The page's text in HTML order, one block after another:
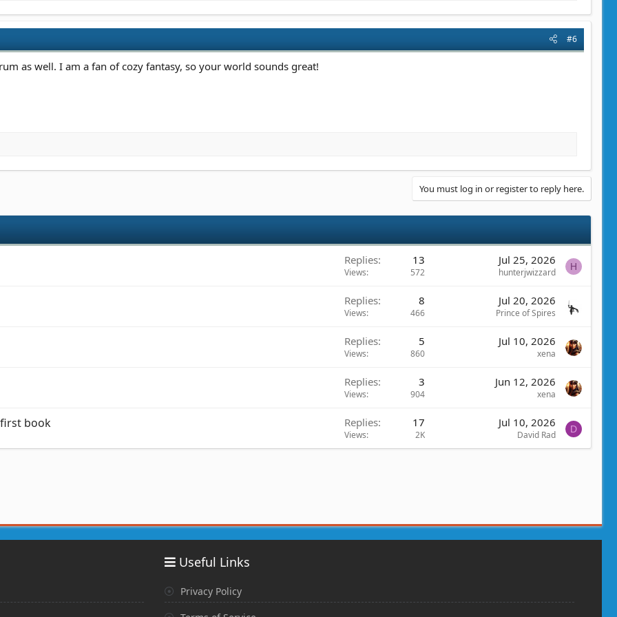
#6
as well. I am a fan of cozy fantasy, so your world sounds great!
You must log in or register to reply here.
Replies 13
Views 572
Jul 25, 2026
hunterjwizzard H
Replies 8
Views 466
Jul 20, 2026
Prince of Spires
Replies 5
Views 860
Jul 10, 2026
xena
Replies 3
Views 904
Jun 12, 2026
xena
book Replies 17
Views 2K
Jul 10, 2026
David Rad D
Useful Links
Privacy Policy